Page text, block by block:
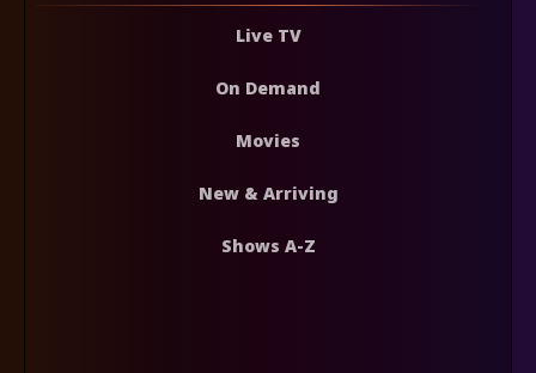
Live TV
On Demand
Movies
New & Arriving
Shows A-Z